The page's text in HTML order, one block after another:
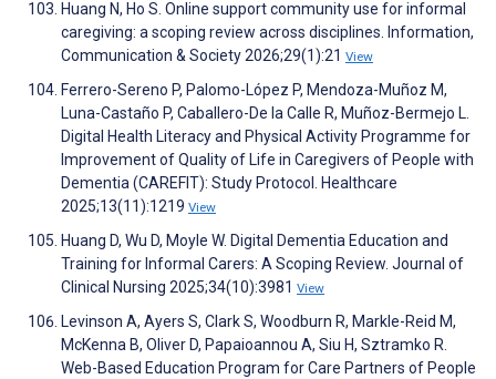
Huang N, Ho S. Online support community use for informal
caregiving: a scoping review across disciplines. Information,
Communication & Society 2026;29(1):21 View
Ferrero-Sereno P, Palomo-López P, Mendoza-Muñoz M,
Luna-Castaño P, Caballero-De la Calle R, Muñoz-Bermejo L.
Digital Health Literacy and Physical Activity Programme for
Improvement of Quality of Life in Caregivers of People with
Dementia (CAREFIT): Study Protocol. Healthcare
2025;13(11):1219 View
Huang D, Wu D, Moyle W. Digital Dementia Education and
Training for Informal Carers: A Scoping Review. Journal of
Clinical Nursing 2025;34(10):3981 View
Levinson A, Ayers S, Clark S, Woodburn R, Markle-Reid M,
McKenna B, Oliver D, Papaioannou A, Siu H, Sztramko R.
Web-Based Education Program for Care Partners of People